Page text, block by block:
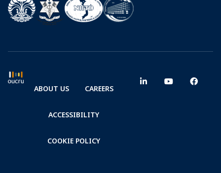
ABOUT US CAREERS
ACCESSIBILITY
COOKIE POLICY